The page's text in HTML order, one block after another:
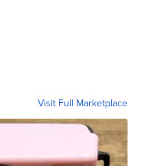
Visit Full Marketplace